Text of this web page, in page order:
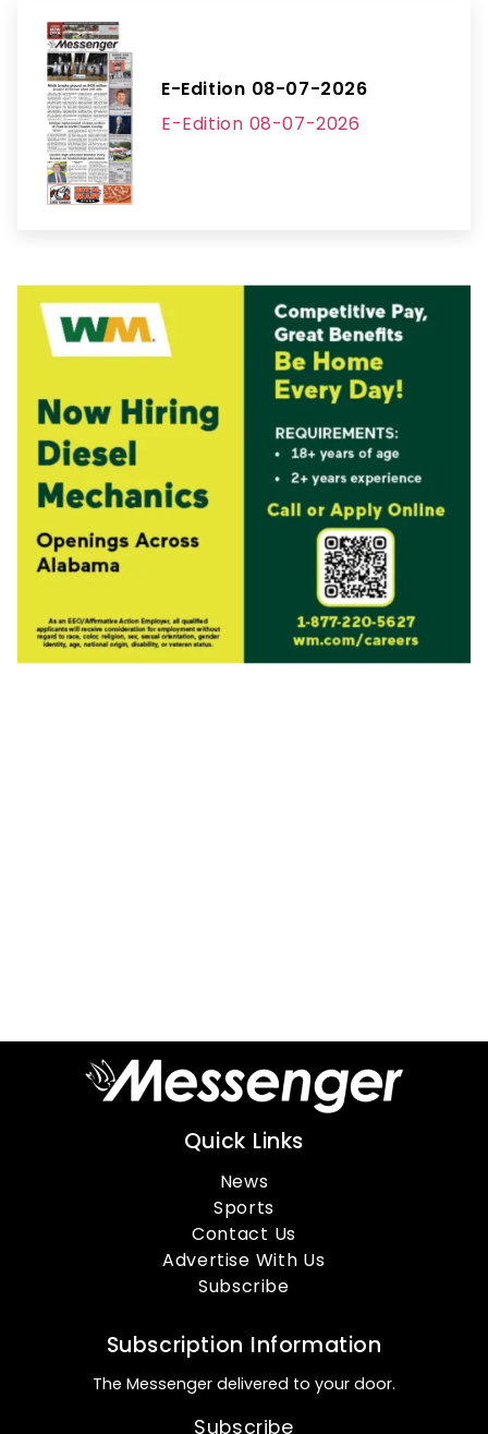
E-Edition 08-07-2026
E-Edition 08-07-2026
Quick Links
News
Sports
Contact Us
Advertise With Us
Subscribe
Subscription Information
The Messenger delivered to your door.
Subscribe